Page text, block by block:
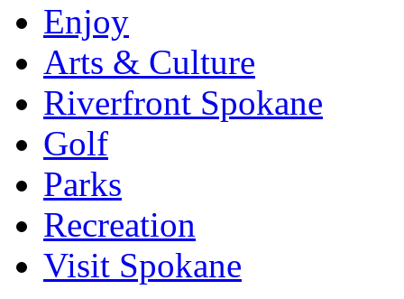
Enjoy
Arts & Culture
Riverfront Spokane
Golf
Parks
Recreation
Visit Spokane